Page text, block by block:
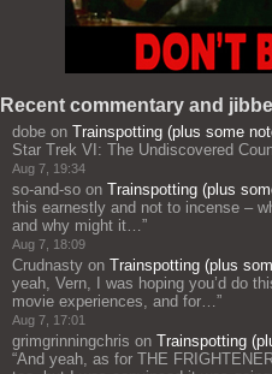
Recent commentary and
dobe on Trainspotting (plus some
Star Trek VI: The Undiscovered
Aug 7, 19:34
so-and-so on Trainspotting (plus
this earnestly and not to incense –
and why might it…”
Aug 7, 18:09
Crudnasty on Trainspotting (plus
yeah, Vern, I was hoping you’d do
movie experiences, and for…”
Aug 7, 17:01
grimgrinningchris on Trainspotting
“And yeah, as for THE